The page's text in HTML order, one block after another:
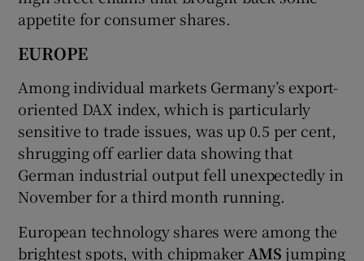
appetite for consumer shares.
EUROPE
Among individual markets Germany’s export-
oriented DAX index, which is particularly
sensitive to trade issues, was up 0.5 per cent,
shrugging off earlier data showing that
German industrial output fell unexpectedly in
November for a third month running.
European technology shares were among the
brightest spots, with chipmaker AMSjumping